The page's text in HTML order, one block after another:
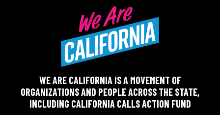
WE ARE CALIFORNIA IS A MOVEMENT OF
ORGANIZATIONS AND PEOPLE ACROSS THE STATE,
INCLUDING CALIFORNIA CALLS ACTION FUND